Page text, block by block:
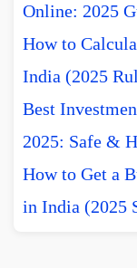
Online: 2025
How to
India (2025
Best
2025: Safe &
How to Get a
in India (2025